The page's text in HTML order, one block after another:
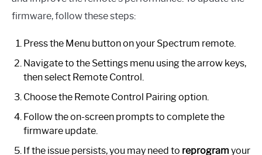
firmware, follow these steps:
Press the Menu button on your Spectrum remote.
Navigate to the Settings menu using the arrow keys,
then select Remote Control.
Choose the Remote Control Pairing option.
Follow the on-screen prompts to complete the
firmware update.
If the issue persists, you may need to reprogram your